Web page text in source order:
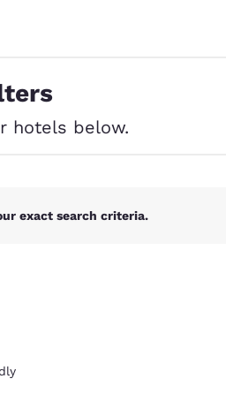
España
hotels below.
exact search criteria.